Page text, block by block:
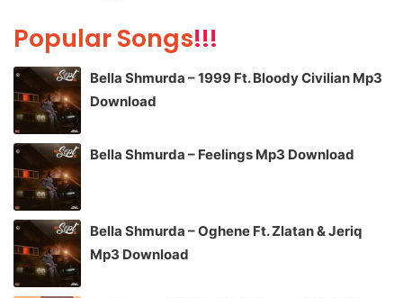
Popular Songs!!!
Bella Shmurda – 1999 Ft. Bloody Civilian Mp3
Download
Bella Shmurda – Feelings Mp3 Download
Bella Shmurda – Oghene Ft. Zlatan & Jeriq
Mp3 Download